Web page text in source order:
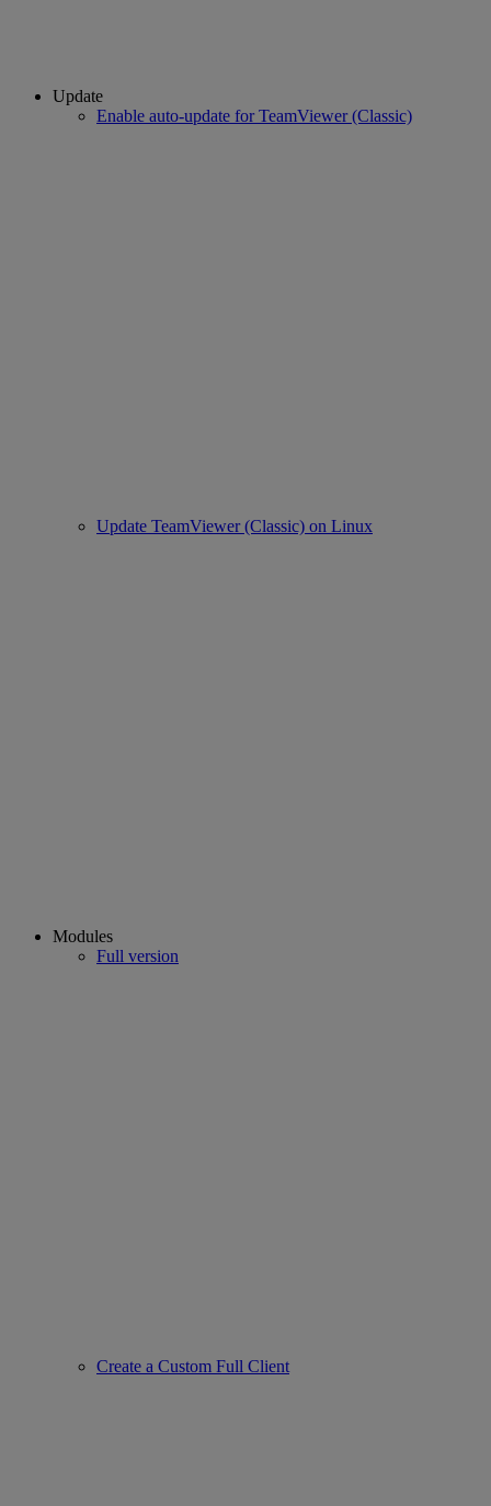
Update
Enable auto-update for TeamViewer (Classic)
Update TeamViewer (Classic) on Linux
Modules
Full version
Create a Custom Full Client